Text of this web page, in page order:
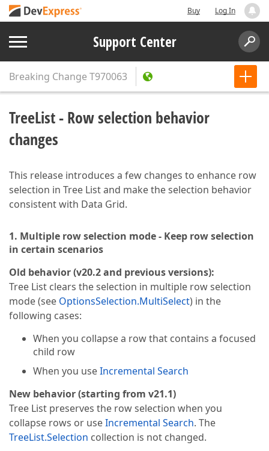
Buy Log In
Support Center
Breaking Change T970063
TreeList - Row selection behavior
changes
This release introduces a few changes to enhance row
selection in Tree List and make the selection behavior
consistent with Data Grid.
1. Multiple row selection mode - Keep row selection
in certain scenarios
Old behavior (v20.2 and previous versions):
Tree List clears the selection in multiple row selection
mode (see OptionsSelection.MultiSelect) in the
following cases:
When you collapse a row that contains a focused
child row
When you useIncremental Search
New behavior (starting from v21.1)
Tree List preserves the row selection when you
collapse rows or useIncremental Search. The
TreeList.Selection collection is not changed.